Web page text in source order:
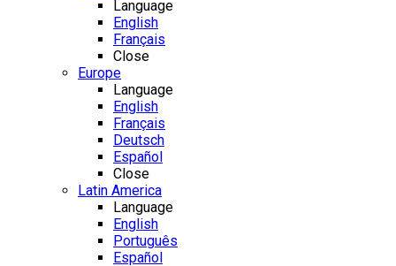
Language
English
Français
Close
Europe
Language
English
Français
Deutsch
Español
Close
Latin America
Language
English
Português
Español